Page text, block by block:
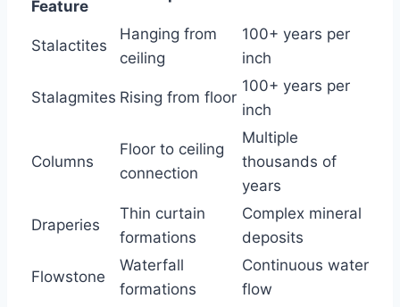
Feature
Stalactites
Hanging from
ceiling
100+ years per
inch
Stalagmites Rising from floor
100+ years per
inch
Columns
Floor to ceiling
connection
Multiple
thousands of
years
Draperies
Thin curtain
formations
Complex mineral
deposits
Flowstone
Waterfall
formations
Continuous water
flow